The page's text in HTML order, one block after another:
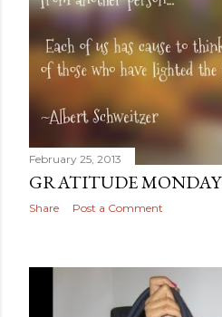
February 25, 2013
GRATITUDE MONDAY
Share Post a Comment